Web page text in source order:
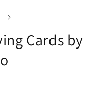
Cards by